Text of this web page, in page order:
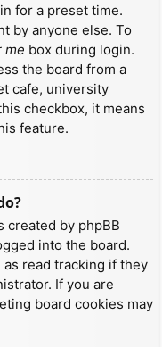
for a preset time.
by anyone else. To
me box during login.
the board from a
cafe, university
checkbox, it means
feature.
created by phpBB
into the board.
read tracking if they
If you are
board cookies may